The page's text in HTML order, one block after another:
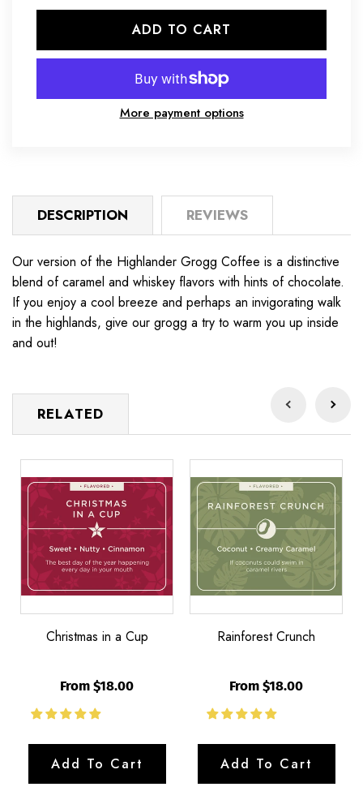
ADD TO CART
More payment options
DESCRIPTION REVIEWS
Our version of the Highlander Grogg Coffee is a distinctive
blend of caramel and whiskey flavors with hints of chocolate.
If you enjoy a cool breeze and perhaps an invigorating walk
in the highlands, give our grogg a try to warm you up inside
and out!
RELATED
Cup
Christmas in a Cup
From $18.00
Add To Cart
Crunch
Rainforest Crunch
From $18.00
Add To Cart